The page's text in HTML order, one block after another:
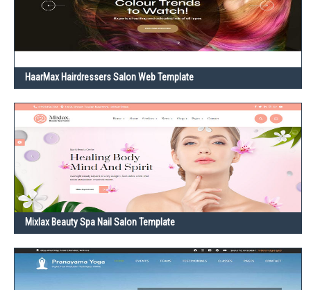
HaarMax Hairdressers Salon Web Template
Mixlax Beauty Spa Nail Salon Template